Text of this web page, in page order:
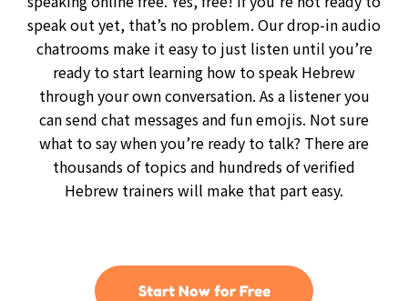
speak out yet, that’s no problem. Our drop-in audio
chatrooms make it easy to just listen until you’re
ready to start learning how to speak Hebrew
through your own conversation. As a listener you
can send chat messages and fun emojis. Not sure
what to say when you’re ready to talk? There are
thousands of topics and hundreds of verified
Hebrew trainers will make that part easy.
Start Now for Free